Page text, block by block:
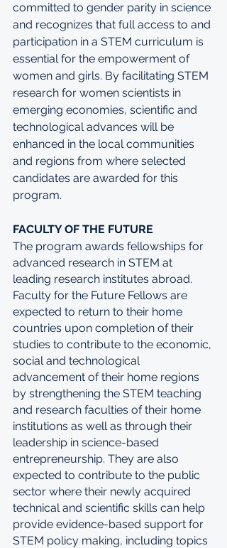
committed to gender parity in science
and recognizes that full access to and
participation in a STEM curriculum is
essential for the empowerment of
women and girls. By facilitating STEM
research for women scientists in
emerging economies, scientific and
technological advances will be
enhanced in the local communities
and regions from where selected
candidates are awarded for this
program.
FACULTY OF THE FUTURE
The program awards fellowships for
advanced research in STEM at
leading research institutes abroad.
Faculty for the Future Fellows are
expected to return to their home
countries upon completion of their
studies to contribute to the economic,
social and technological
advancement of their home regions
by strengthening the STEM teaching
and research faculties of their home
institutions as well as through their
leadership in science-based
entrepreneurship. They are also
expected to contribute to the public
sector where their newly acquired
technical and scientific skills can help
provide evidence-based support for
STEM policy making, including topics